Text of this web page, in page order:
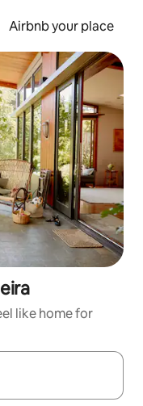
Airbnb your place
like home for
the up and down